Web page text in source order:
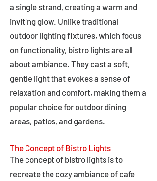
a single strand, creating a warm and
inviting glow. Unlike traditional
outdoor lighting fixtures, which focus
on functionality, bistro lights are all
about ambiance. They cast a soft,
gentle light that evokes a sense of
relaxation and comfort, making them a
popular choice for outdoor dining
areas, patios, and gardens.
The Concept of Bistro Lights
The concept of bistro lights is to
recreate the cozy ambiance of cafe